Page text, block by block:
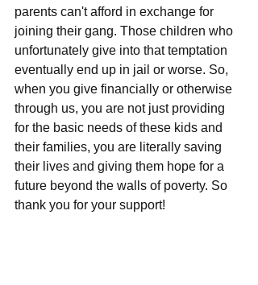
parents can't afford in exchange for
joining their gang. Those children who
unfortunately give into that temptation
eventually end up in jail or worse. So,
when you give financially or otherwise
through us, you are not just providing
for the basic needs of these kids and
their families, you are literally saving
their lives and giving them hope for a
future beyond the walls of poverty. So
thank you for your support!